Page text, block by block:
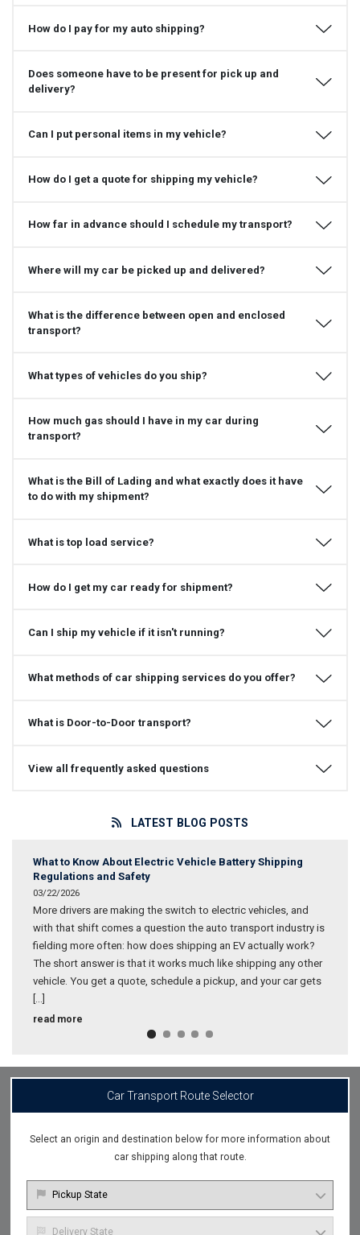
How do I pay for my auto shipping?
Does someone have to be present for pick up and
delivery?
Can I put personal items in my vehicle?
How do I get a quote for shipping my vehicle?
How far in advance should I schedule my transport?
Where will my car be picked up and delivered?
What is the difference between open and enclosed
transport?
What types of vehicles do you ship?
How much gas should I have in my car during
transport?
What is the Bill of Lading and what exactly does it have
to do with my shipment?
What is top load service?
How do I get my car ready for shipment?
Can I ship my vehicle if it isn't running?
What methods of car shipping services do you offer?
What is Door-to-Door transport?
View all frequently asked questions
LATEST BLOG POSTS
What to Know About Electric Vehicle Battery Shipping
Regulations and Safety
03/22/2026
More drivers are making the switch to electric vehicles, and
with that shift comes a question the auto transport industry is
fielding more often: how does shipping an EV actually work?
The short answer is that it works much like shipping any other
vehicle. You get a quote, schedule a pickup, and your car gets
[…]
read more
Electric
Vehicle
Regulations
and
Car Transport Route Selector
Select an origin and destination below for more information about
car shipping along that route.